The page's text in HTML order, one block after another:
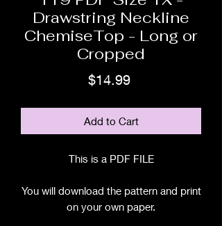
Drawstring Neckline
ChemiseTop - Long or
Cropped
$14.99Price
Add to Cart
This is a PDF FILE
You will download the pattern and print
on your own paper.